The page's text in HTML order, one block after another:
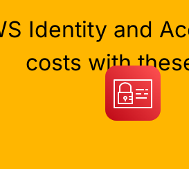
Identity and
costs with